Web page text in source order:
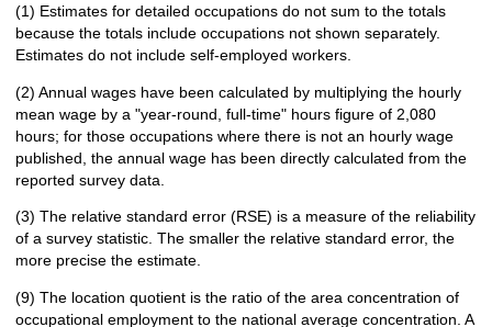
(1) Estimates for detailed occupations do not sum to the totals
because the totals include occupations not shown separately.
Estimates do not include self-employed workers.
(2) Annual wages have been calculated by multiplying the hourly
mean wage by a "year-round, full-time" hours figure of 2,080
hours; for those occupations where there is not an hourly wage
published, the annual wage has been directly calculated from the
reported survey data.
(3) The relative standard error (RSE) is a measure of the reliability
of a survey statistic. The smaller the relative standard error, the
more precise the estimate.
(9) The location quotient is the ratio of the area concentration of
occupational employment to the national average concentration. A